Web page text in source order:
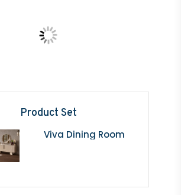
Product Set
Viva Dining Room